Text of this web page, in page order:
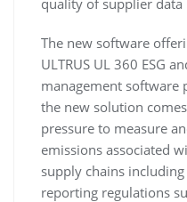
The new software
ULTRUS UL 360 ESG
management software
the new solution
pressure to measure
emissions associated
supply chains
reporting regulations